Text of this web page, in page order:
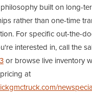
built on long-
rather than one-time
For specific out-the-
interested in, call the
or browse live inventory
at